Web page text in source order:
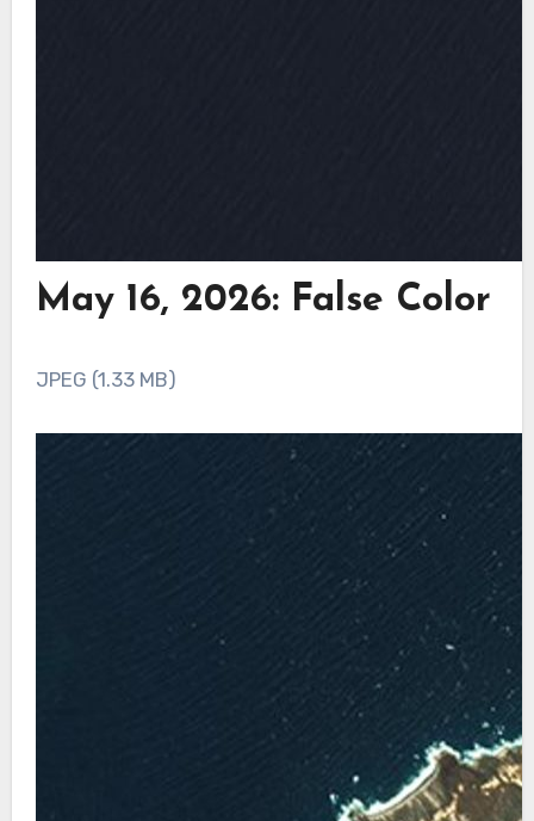
May 16, 2026: False Color
JPEG (1.33 MB)